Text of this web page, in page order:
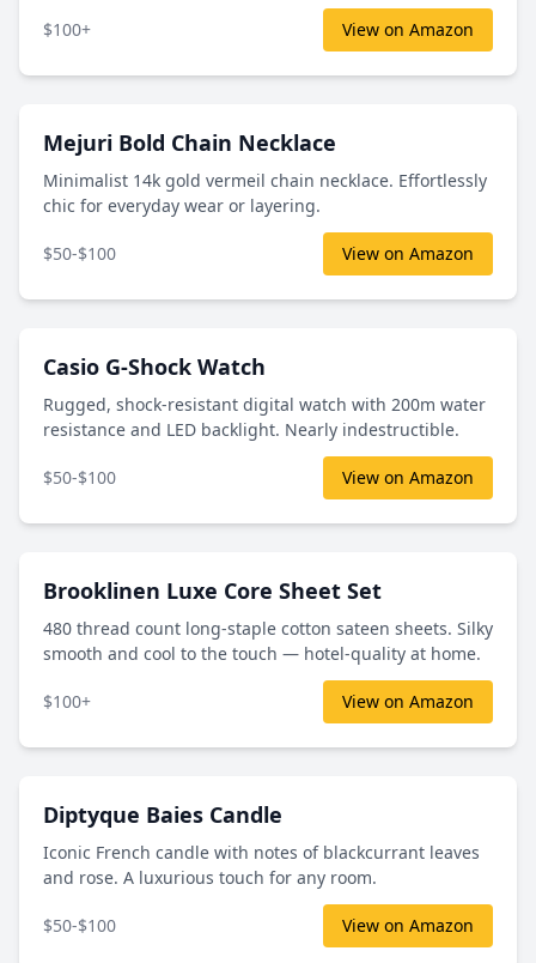
$100+ View on Amazon
Mejuri Bold Chain Necklace
Minimalist 14k gold vermeil chain necklace. Effortlessly
chic for everyday wear or layering.
$50-$100 View on Amazon
Casio G-Shock Watch
Rugged, shock-resistant digital watch with 200m water
resistance and LED backlight. Nearly indestructible.
$50-$100 View on Amazon
Brooklinen Luxe Core Sheet Set
480 thread count long-staple cotton sateen sheets. Silky
smooth and cool to the touch — hotel-quality at home.
$100+ View on Amazon
Diptyque Baies Candle
Iconic French candle with notes of blackcurrant leaves
and rose. A luxurious touch for any room.
$50-$100 View on Amazon